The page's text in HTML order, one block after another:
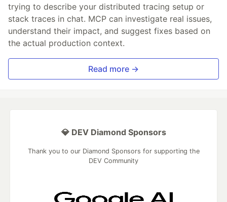
trying to describe your distributed tracing setup or
stack traces in chat. MCP can investigate real issues,
understand their impact, and suggest fixes based on
the actual production context.
Read more →
💎 DEV Diamond Sponsors
Thank you to our Diamond Sponsors for supporting the
DEV Community